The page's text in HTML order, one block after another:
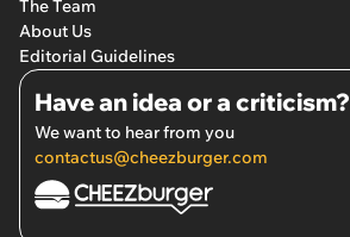
The Team
About Us
Editorial Guidelines
Have an idea or a criticism?
We want to hear from you
contactus@cheezburger.com